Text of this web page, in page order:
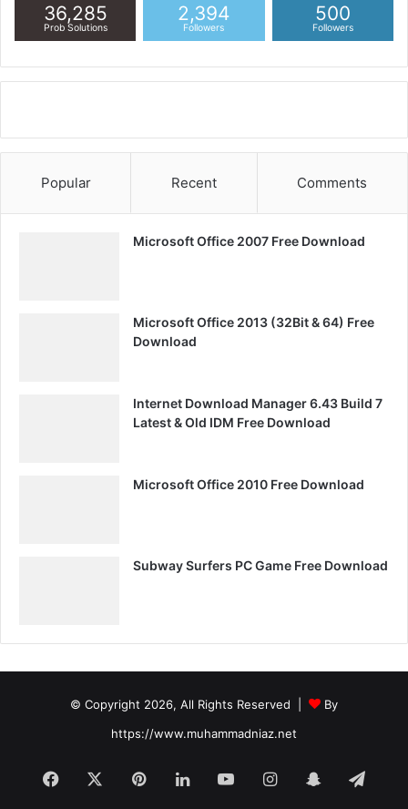
36,285
Prob Solutions
2,394
Followers
500
Followers
Popular Recent Comments
Microsoft Office 2007 Free Download
Microsoft Office 2013 (32Bit & 64) Free
Download
Internet Download Manager 6.43 Build 7
Latest & Old IDM Free Download
Microsoft Office 2010 Free Download
Subway Surfers PC Game Free Download
© Copyright 2026, All Rights Reserved |
By
https://www.muhammadniaz.net
Facebook PinterestLinkedInYouTubeInstagramSnapchat